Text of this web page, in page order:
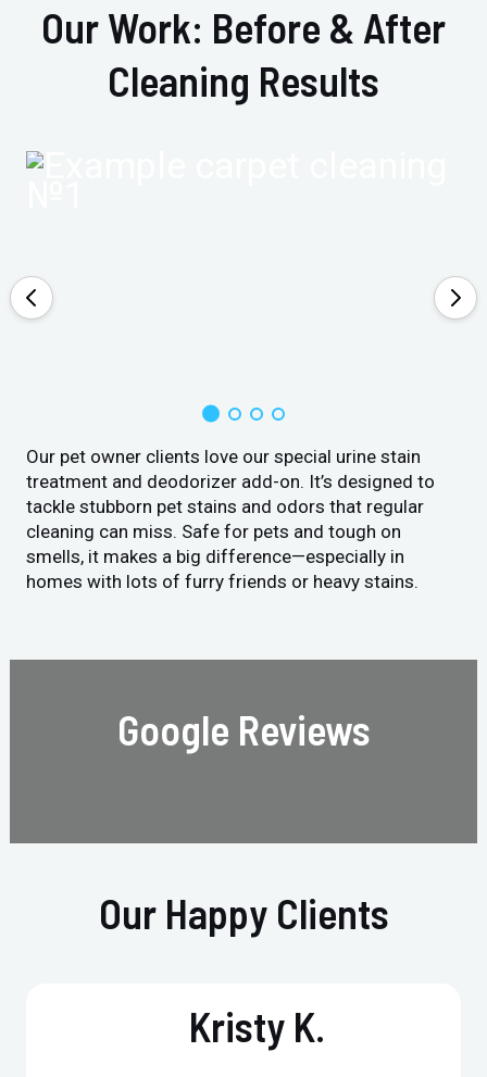
Our Work: Before & After
Cleaning Results
Our pet owner clients love our special urine stain
treatment and deodorizer add-on. It’s designed to
tackle stubborn pet stains and odors that regular
cleaning can miss. Safe for pets and tough on
smells, it makes a big difference—especially in
homes with lots of furry friends or heavy stains.
Google Reviews
Our Happy Clients
Kristy K.